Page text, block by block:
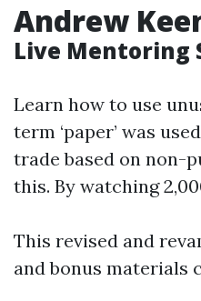
Andrew
Live Mentoring
Learn how to use
term ‘paper’ was
trade based on non-
this. By watching
This revised and
and bonus materials